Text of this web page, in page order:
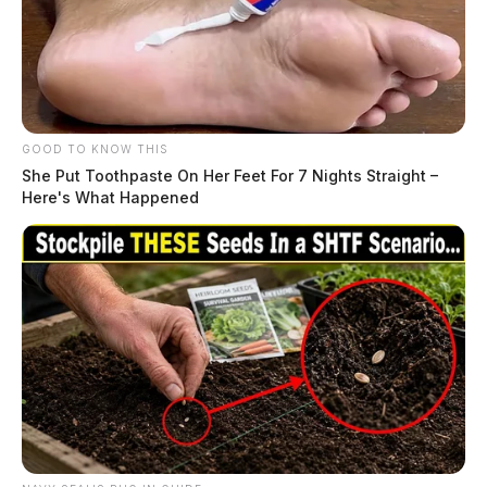
While at the skating rink, there is also another activity
that families can enjoy. The Pumphouse Art Gallery
has a December Holiday show. For details visit
GOOD TO KNOW THIS
She Put Toothpaste On Her Feet For 7 Nights Straight –
Here's What Happened